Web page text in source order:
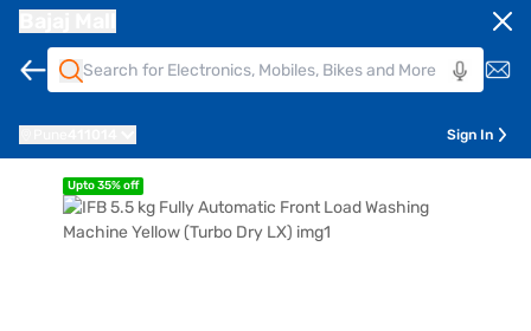
Sign In
Upto 35% off